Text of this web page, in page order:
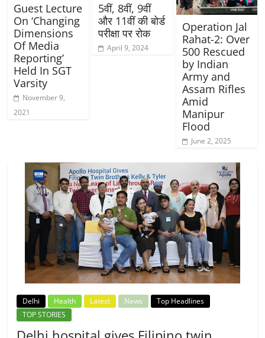
Guest Lecture
On ‘Changing
Dimensions
Of Media
Reporting’
Held In SGT
Varsity
November 9,
2021
5वीं, 8वीं, 9वीं
और 11वीं की बोर्ड
परीक्षा पर रोक
April 9, 2024
Operation Jal
Rahat-2: Over
500 Rescued
by Indian
Army and
Assam Rifles
Amid
Manipur
Flood
June 2, 2025
Delhi Health Latest News
Top Headlines
TOP STORIES